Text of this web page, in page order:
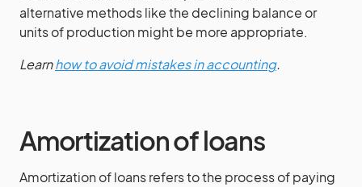
alternative methods like the declining balance or
units of production might be more appropriate.
Learnhow to avoid mistakes in accounting.
Amortization of loans
Amortization of loans refers to the process of paying